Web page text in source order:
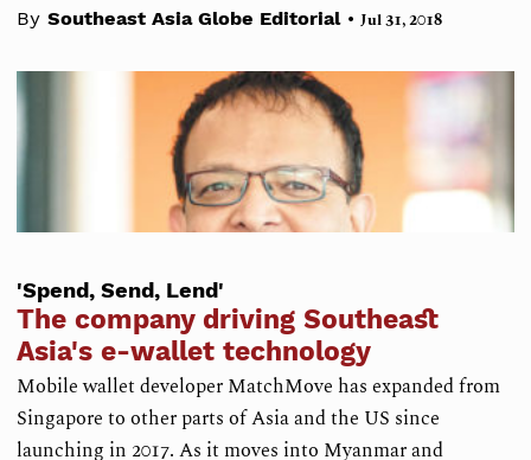
By Southeast Asia Globe Editorial • Jul 31, 2018
'Spend, Send, Lend'
The company driving Southeast
Asia's e-wallet technology
Mobile wallet developer MatchMove has expanded from
Singapore to other parts of Asia and the US since
launching in 2017. As it moves into Myanmar and